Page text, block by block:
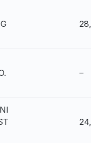
–